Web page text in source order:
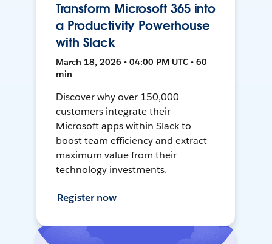
Transform Microsoft 365 into
a Productivity Powerhouse
with Slack
March 18, 2026 • 04:00 PM UTC • 60
min
Discover why over 150,000
customers integrate their
Microsoft apps within Slack to
boost team efficiency and extract
maximum value from their
technology investments.
Register now